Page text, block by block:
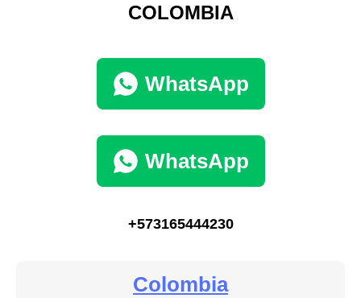
COLOMBIA
WhatsApp
WhatsApp
+573165444230
Colombia